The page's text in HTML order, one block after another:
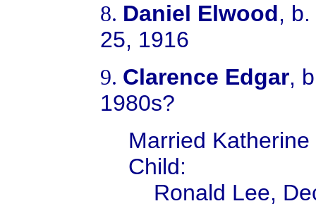
8. Daniel Elwood,
25, 1916
9. Clarence Edgar,
1980s?
Married
Child:
Ronald Lee,